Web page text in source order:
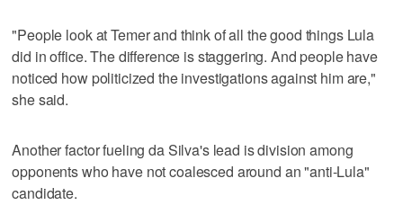
"People look at Temer and think of all the good things Lula
did in office. The difference is staggering. And people have
noticed how politicized the investigations against him are,"
she said.
Another factor fueling da Silva's lead is division among
opponents who have not coalesced around an "anti-Lula"
candidate.